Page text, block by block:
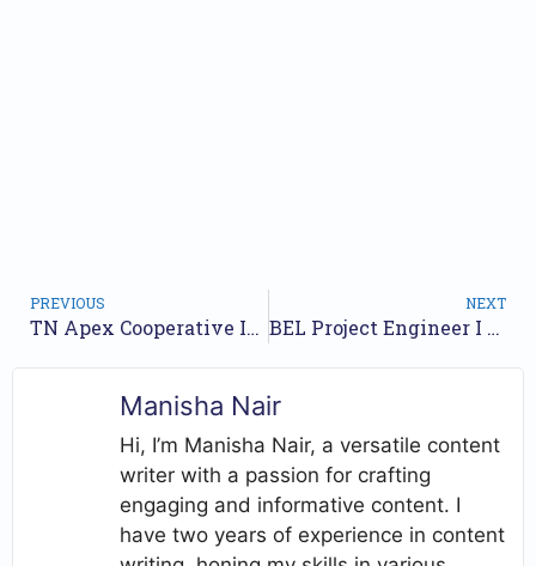
PREVIOUS
TN Apex Cooperative Institutions Recruitment 2025 – Apply Online for 377 Assistant, Junior Assistant Posts
NEXT
BEL Project Engineer I Recruitment 2025 – Apply Online for 20 Posts
Manisha Nair
Hi, I’m Manisha Nair, a versatile content
writer with a passion for crafting
engaging and informative content. I
have two years of experience in content